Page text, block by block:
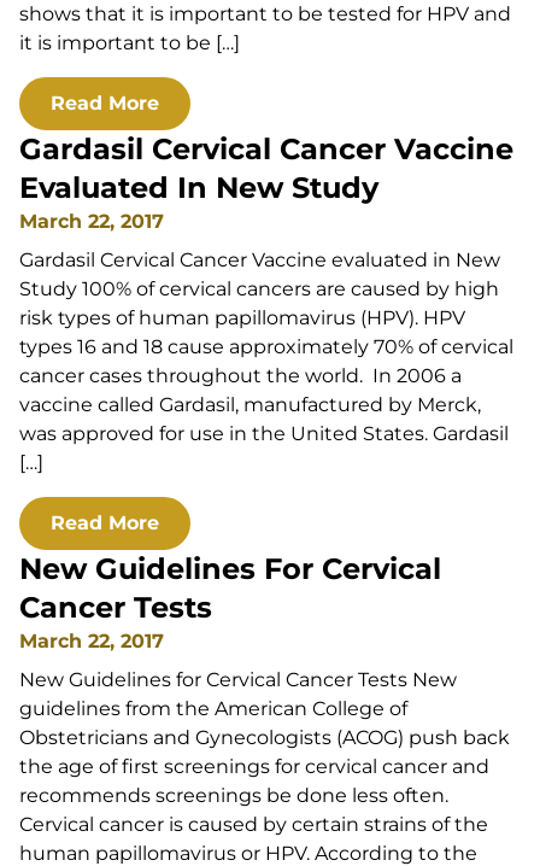
shows that it is important to be tested for HPV and
it is important to be […]
Read More
Gardasil Cervical Cancer Vaccine
Evaluated In New Study
March 22, 2017
Gardasil Cervical Cancer Vaccine evaluated in New
Study 100% of cervical cancers are caused by high
risk types of human papillomavirus (HPV). HPV
types 16 and 18 cause approximately 70% of cervical
cancer cases throughout the world. In 2006 a
vaccine called Gardasil, manufactured by Merck,
was approved for use in the United States. Gardasil
[…]
Read More
New Guidelines For Cervical
Cancer Tests
March 22, 2017
New Guidelines for Cervical Cancer Tests New
guidelines from the American College of
Obstetricians and Gynecologists (ACOG) push back
the age of first screenings for cervical cancer and
recommends screenings be done less often.
Cervical cancer is caused by certain strains of the
human papillomavirus or HPV. According to the